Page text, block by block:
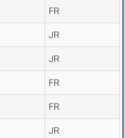
FR
JR
JR
FR
FR
JR